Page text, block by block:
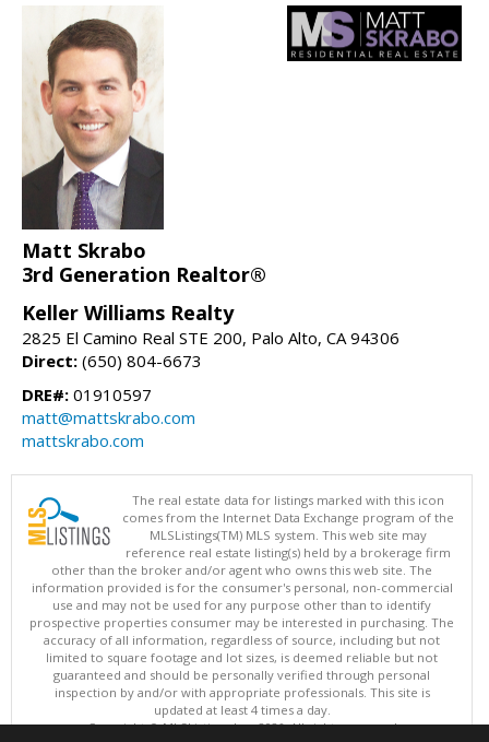
Matt Skrabo
3rd Generation Realtor®
Keller Williams Realty
2825 El Camino Real STE 200, Palo Alto, CA 94306
Direct: (650) 804-6673
DRE#: 01910597
matt@mattskrabo.com
mattskrabo.com
The real estate data for listings marked with this icon
comes from the Internet Data Exchange program of the
MLSListings(TM) MLS system. This web site may
reference real estate listing(s) held by a brokerage firm
other than the broker and/or agent who owns this web site. The
information provided is for the consumer's personal, non-commercial
use and may not be used for any purpose other than to identify
prospective properties consumer may be interested in purchasing. The
accuracy of all information, regardless of source, including but not
limited to square footage and lot sizes, is deemed reliable but not
guaranteed and should be personally verified through personal
inspection by and/or with appropriate professionals. This site is
updated at least 4 times a day.
Copyright © MLSListings Inc. 2026. All rights reserved